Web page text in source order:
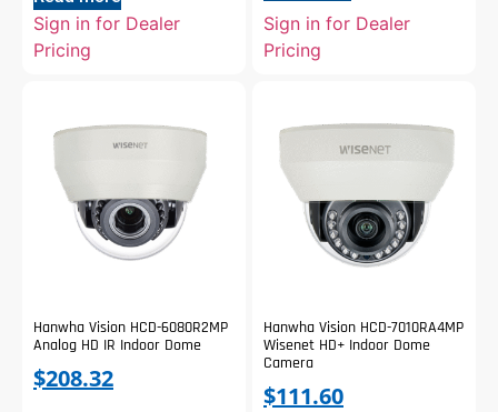
Sign in for Dealer
Pricing
Sign in for Dealer
Pricing
Hanwha Vision HCD-6080R2MP
Analog HD IR Indoor Dome
$208.32
Hanwha Vision HCD-7010RA4MP
Wisenet HD+ Indoor Dome
Camera
$111.60